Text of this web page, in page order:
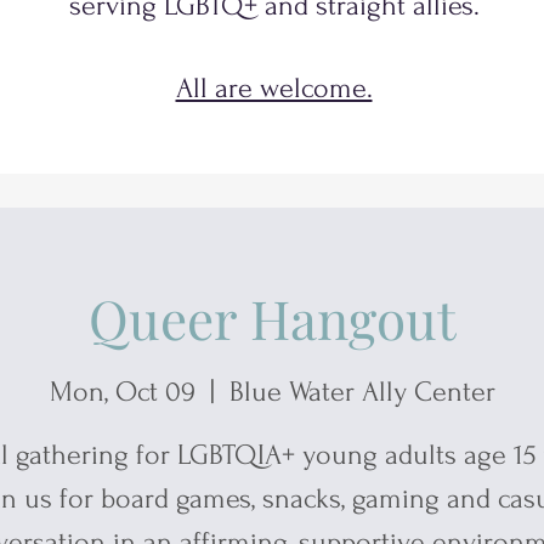
All are welcome.
Queer Hangout
Mon, Oct 09
  |
Blue Water Ally Center
gathering for LGBTQIA+ young adults age 15
us for board games, snacks, gaming and